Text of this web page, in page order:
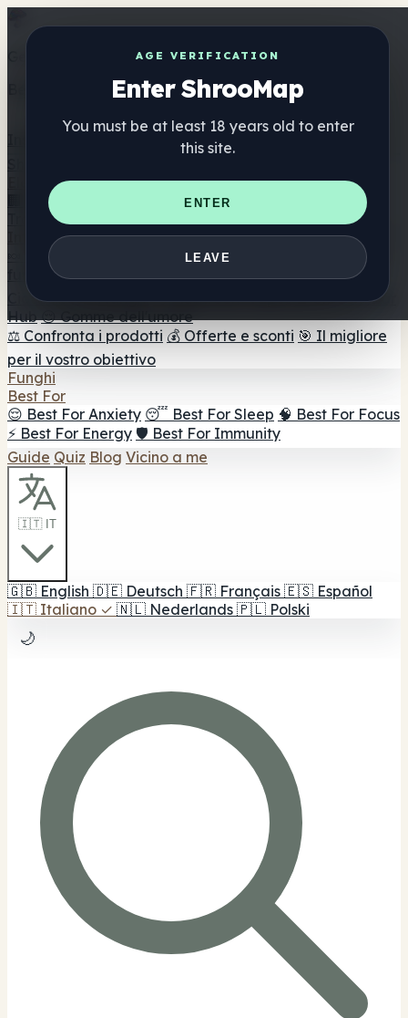
AGE VERIFICATION
Enter ShrooMap
You must be at least 18 years old to enter
this site.
ENTER
LEAVE
Get the ShrooMap app
Better than mobile web — one tap away
Elenco
🏢 Elenco dei marchi
📍 Trova il negozio di testa
Trova il negozio intelligente
🛒 Negozi di teste online
Integratori
🍬 Gomme ai funghi
💊 Capsule di funghi
💧 Tinture di
🫙 Polveri di funghi ☕ Caffè ai funghi 🍫
Cioccolato ai funghi 💨 Mushroom Vapes 🍫 Shroom Bar
Hub 😌 Gomme dell'umore
⚖️ Confronta i prodotti 💰 Offerte e sconti 🎯 Il migliore
per il vostro obiettivo
Funghi
Best For
😌 Best For Anxiety 😴 Best For Sleep 🧠 Best For Focus
⚡ Best For Energy 🛡️ Best For Immunity
Guide Quiz Blog Vicino a me
🇮🇹 IT
🇬🇧 English 🇩🇪 Deutsch 🇫🇷 Français 🇪🇸 Español
🇮🇹 Italiano ✓ 🇳🇱 Nederlands 🇵🇱 Polski
🌙